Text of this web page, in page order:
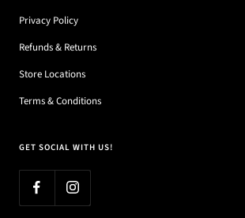
Privacy Policy
Refunds & Returns
Store Locations
Terms & Conditions
GET SOCIAL WITH US!